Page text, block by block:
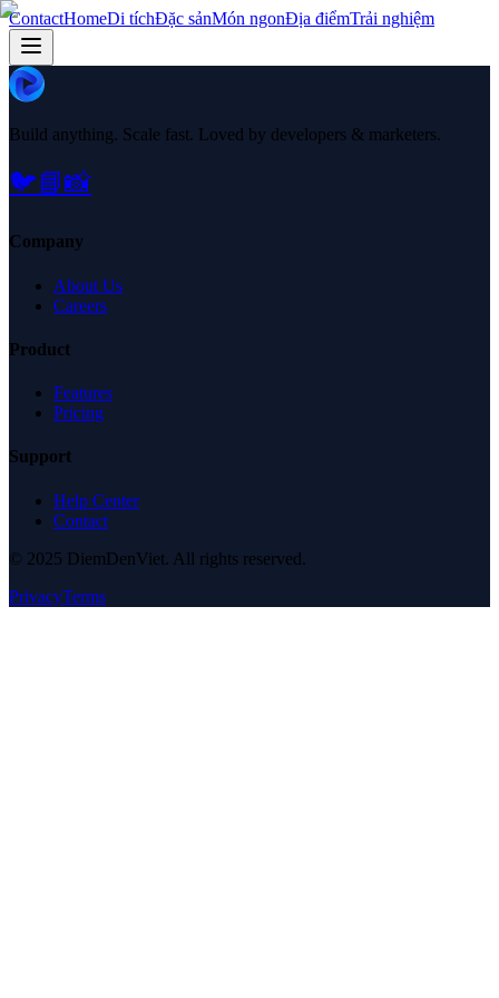
ContactHomeDi tíchĐặc sảnMón ngonĐịa điểmTrải nghiệm
Build anything. Scale fast. Loved by developers & marketers.
🐦📘📸
Company
About Us
Careers
Product
Features
Pricing
Support
Help Center
Contact
© 2025 DiemDenViet. All rights reserved.
PrivacyTerms